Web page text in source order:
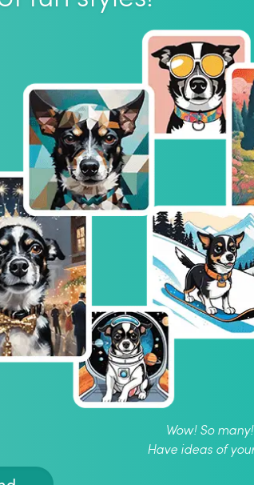
Wow! So many!
Have ideas of